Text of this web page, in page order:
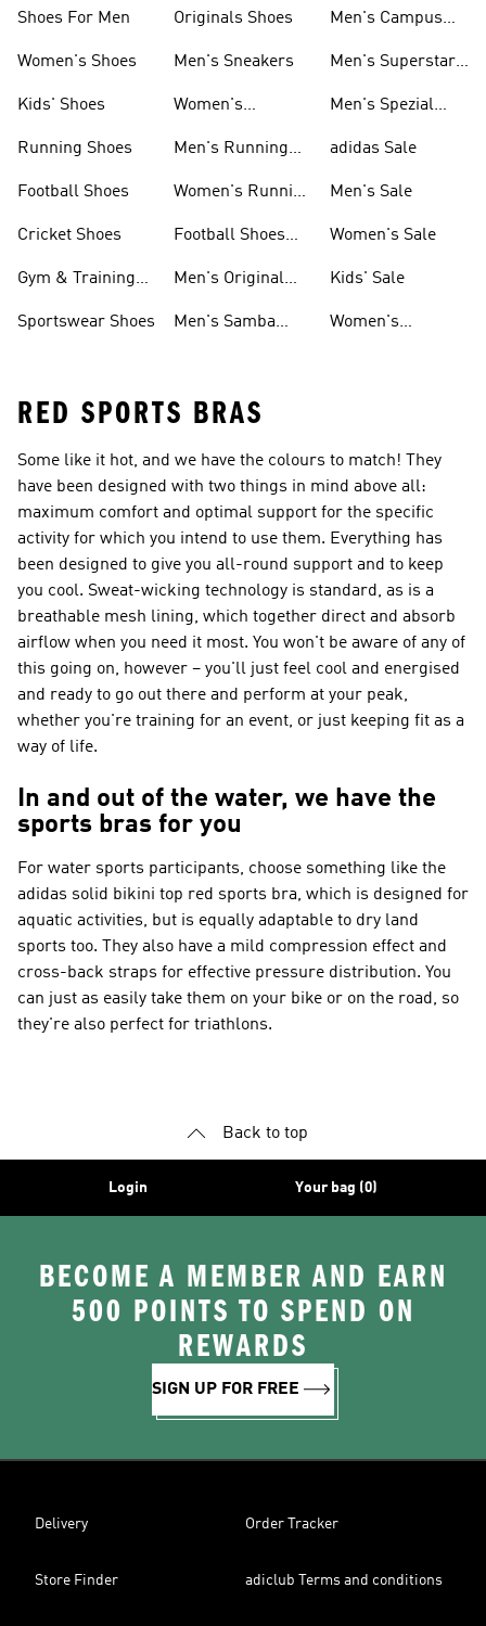
Shoes For Men
Women's Shoes
Kids' Shoes
Running Shoes
Football Shoes
Cricket Shoes
Gym & Training
Sportswear Shoes
Originals Shoes
Men's Sneakers
Women's
Men's Running
Women's Running
Football Shoes
Men's Original
Men's Samba
Men's Campus
Men's Superstar
Men's Spezial
adidas Sale
Men's Sale
Women's Sale
Kids' Sale
Women's
RED SPORTS BRAS
Some like it hot, and we have the colours to match! They
have been designed with two things in mind above all:
maximum comfort and optimal support for the specific
activity for which you intend to use them. Everything has
been designed to give you all-round support and to keep
you cool. Sweat-wicking technology is standard, as is a
breathable mesh lining, which together direct and absorb
airflow when you need it most. You won't be aware of any of
this going on, however – you'll just feel cool and energised
and ready to go out there and perform at your peak,
whether you're training for an event, or just keeping fit as a
way of life.
In and out of the water, we have the
sports bras for you
For water sports participants, choose something like the
adidas solid bikini top red sports bra, which is designed for
aquatic activities, but is equally adaptable to dry land
sports too. They also have a mild compression effect and
cross-back straps for effective pressure distribution. You
can just as easily take them on your bike or on the road, so
they're also perfect for triathlons.
Back to top
Login Your bag (0)
BECOME A MEMBER AND EARN
500 POINTS TO SPEND ON
REWARDS
SIGN UP FOR FREE
Delivery Order Tracker
Store Finder adiclub Terms and conditions